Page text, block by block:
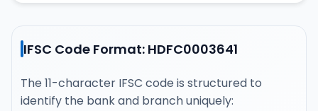
IFSC Code Format: HDFC0003641
The 11-character IFSC code is structured to
identify the bank and branch uniquely: